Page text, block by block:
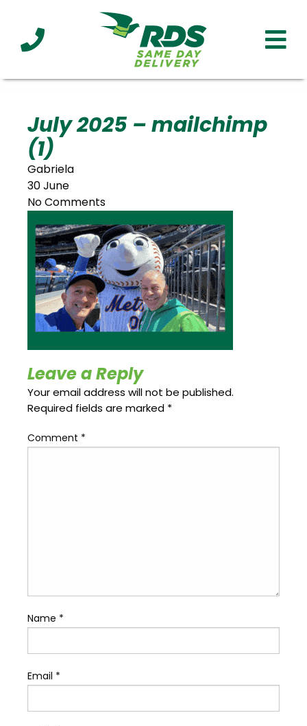
Clients Affiliations Served
Update
Credit
Card
Open
an
Blog Gallery
July 2025 – mailchimp
(1)
Gabriela
30 June
No Comments
Leave a Reply
Your email address will not be published.
Required fields are marked *
Comment *
Name *
Email *